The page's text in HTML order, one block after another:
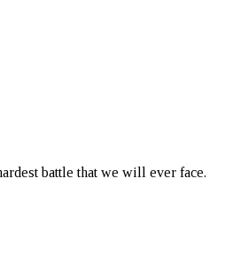
battle that we will ever face.